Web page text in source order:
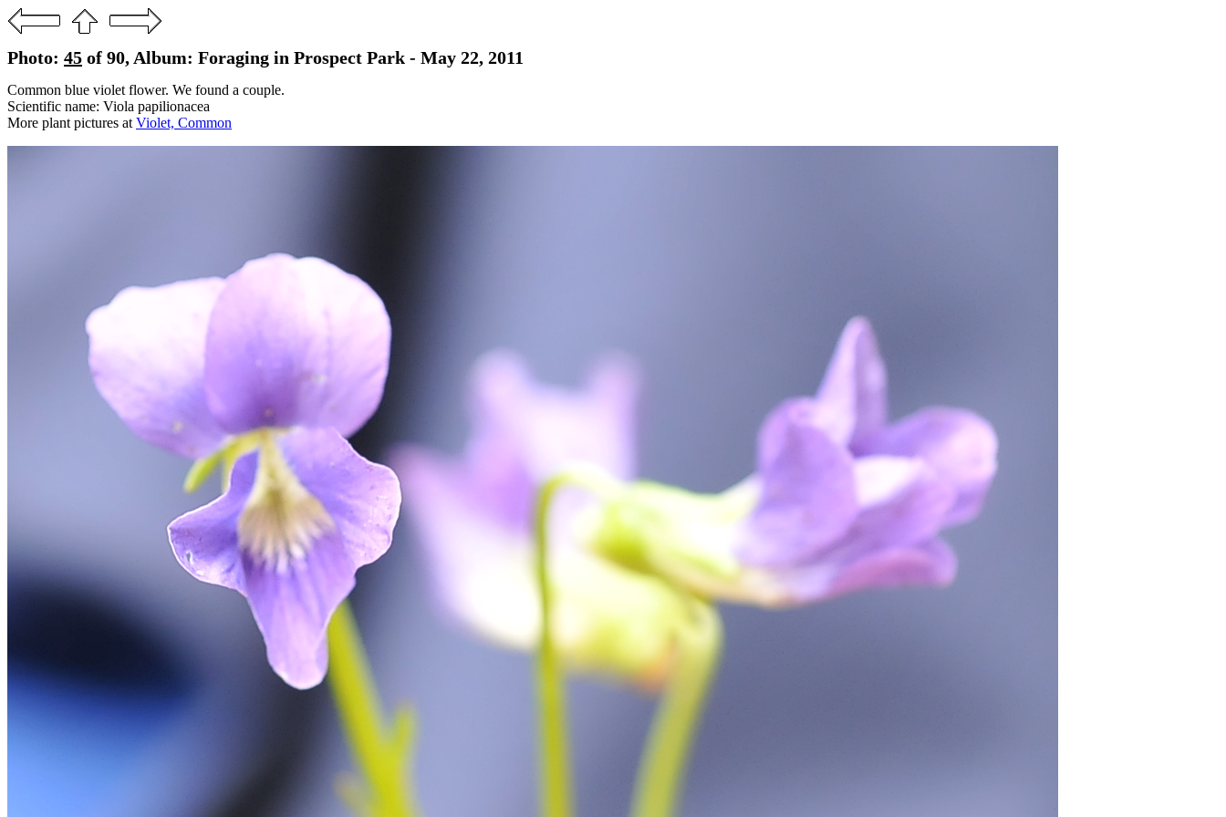
Photo: 45 of 90, Album: Foraging in Prospect Park - May 22, 2011
Common blue violet flower. We found a couple.
Scientific name: Viola papilionacea
More plant pictures at Violet, Common